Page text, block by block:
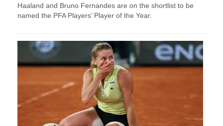
Haaland and Bruno Fernandes are on the shortlist to be
named the PFA Players’ Player of the Year.